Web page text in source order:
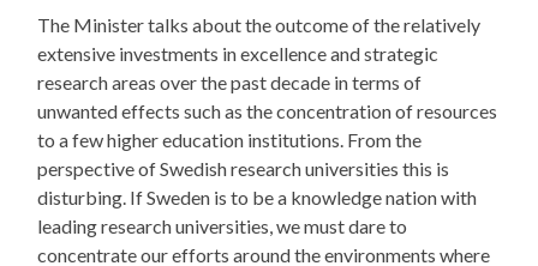
The Minister talks about the outcome of the relatively
extensive investments in excellence and strategic
research areas over the past decade in terms of
unwanted effects such as the concentration of resources
to a few higher education institutions. From the
perspective of Swedish research universities this is
disturbing. If Sweden is to be a knowledge nation with
leading research universities, we must dare to
concentrate our efforts around the environments where